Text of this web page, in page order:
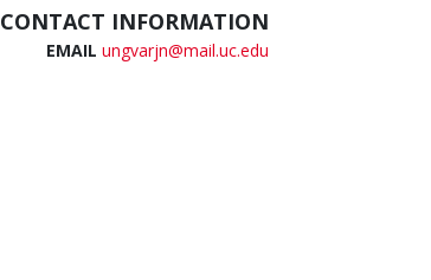
CONTACT INFORMATION
EMAIL ungvarjn@mail.uc.edu